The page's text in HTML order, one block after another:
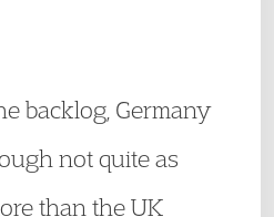
backlog, Germany
not quite as
than the UK